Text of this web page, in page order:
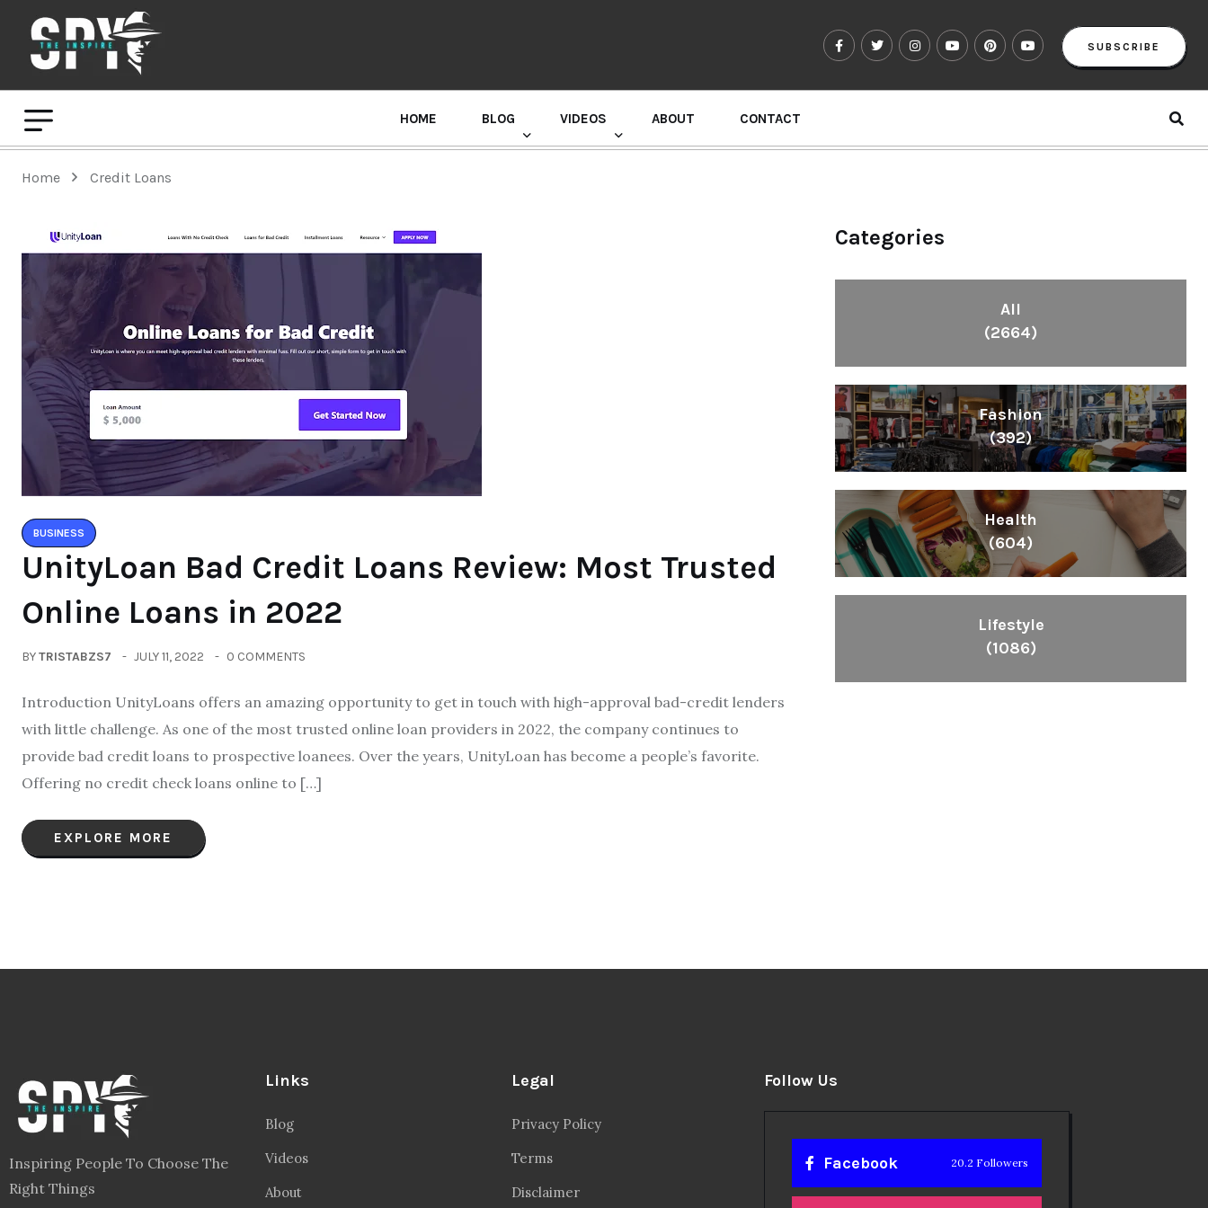
SUBSCRIBE
HOME BLOG VIDEOS ABOUT CONTACT
Home Credit Loans
BUSINESS
UnityLoan Bad Credit Loans Review: Most Trusted
Online Loans in 2022
BYTRISTABZS7 JULY 11, 2022 0 COMMENTS
Introduction UnityLoans offers an amazing opportunity to get in touch with high-approval bad-credit lenders
with little challenge. As one of the most trusted online loan providers in 2022, the company continues to
provide bad credit loans to prospective loanees. Over the years, UnityLoan has become a people’s favorite.
Offering no credit check loans online to […]
EXPLORE MORE
Categories
All
(2664)
Fashion
(392)
Health
(604)
Lifestyle
(1086)
Inspiring People To Choose The
Right Things
Links
Blog
Videos
About
Legal
Privacy Policy
Terms
Disclaimer
Follow Us
Facebook 20.2 Followers